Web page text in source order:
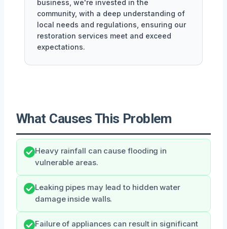
business, we're invested in the
community, with a deep understanding of
local needs and regulations, ensuring our
restoration services meet and exceed
expectations.
What Causes This Problem
Heavy rainfall can cause flooding in
vulnerable areas.
Leaking pipes may lead to hidden water
damage inside walls.
Failure of appliances can result in significant